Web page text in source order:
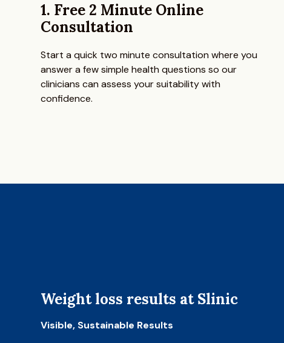
1. Free 2 Minute Online
Consultation
Start a quick two minute consultation where you
answer a few simple health questions so our
clinicians can assess your suitability with
confidence.
Weight loss results at Slinic
Visible, Sustainable Results